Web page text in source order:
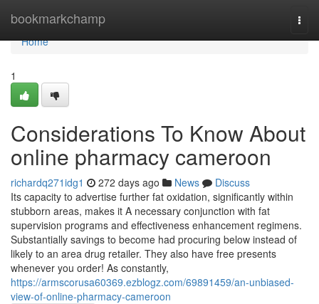
bookmarkchamp
Home
Home
1
Considerations To Know About
online pharmacy cameroon
richardq271idg1 272 days ago News
Discuss
Its capacity to advertise further fat oxidation, significantly within
stubborn areas, makes it A necessary conjunction with fat
supervision programs and effectiveness enhancement regimens.
Substantially savings to become had procuring below instead of
likely to an area drug retailer. They also have free presents
whenever you order! As constantly,
https://armscorusa60369.ezblogz.com/69891459/an-unbiased-
view-of-online-pharmacy-cameroon